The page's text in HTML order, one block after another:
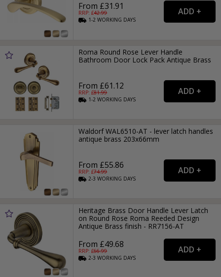
From £31.91
RRP: £42.99
1-2WORKING DAYS
Roma Round Rose Lever Handle
Bathroom Door Lock Pack Antique Brass
From £61.12
RRP: £81.99
1-2WORKING DAYS
Waldorf WAL6510-AT - lever latch handles
antique brass 203x66mm
From £55.86
RRP: £74.99
2-3WORKING DAYS
Heritage Brass Door Handle Lever Latch
on Round Rose Roma Reeded Design
Antique Brass finish - RR7156-AT
From £49.68
RRP: £66.99
2-3WORKING DAYS